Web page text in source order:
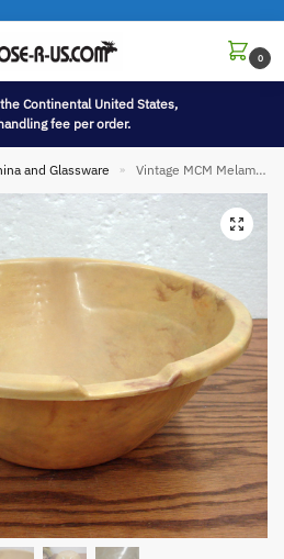
0
Continental United States,
fee per order.
and Glassware » Vintage MCM Melamine Marbled Fesco 4 Qt Lightweight Mixing Prep Bowl w/ Measurements